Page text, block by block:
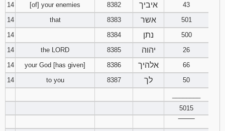
14
[of] your enemies 8382 איביך
43
14
that 8383 אשר
501
14
8384 נתן
500
14
the LORD 8385 יהוה
26
14
your God [has given] 8386 אלהיך
66
14
to you 8387 לך
50
5015